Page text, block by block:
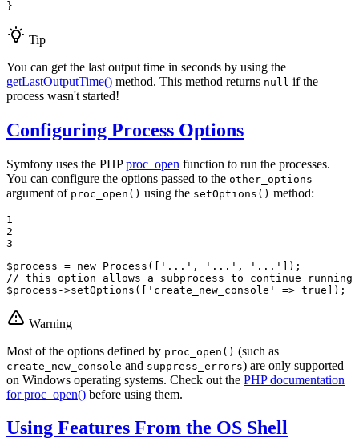
}
Tip
You can get the last output time in seconds by using the
getLastOutputTime() method. This method returns null if the
process wasn't started!
Configuring Process Options
Symfony uses the PHPproc_open function to run the processes.
You can configure the options passed to the other_options
argument of proc_open() using the setOptions() method:
1
2
3
$process = new Process ([ '...' , '...' , '...'
// this option allows a subprocess to continue
$process ->setOptions ([ 'create_new_console' => true ]);
Warning
Most of the options defined by proc_open() (such as
create_new_console and suppress_errors) are only supported
on Windows operating systems. Check out the PHP documentation
for proc_open() before using them.
Using Features From the OS Shell